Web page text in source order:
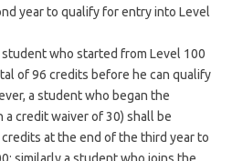
year to qualify for entry into Level
who started from Level 100
of 96 credits before he can qualify
a student who began the
a credit waiver of 30) shall be
at the end of the third year to